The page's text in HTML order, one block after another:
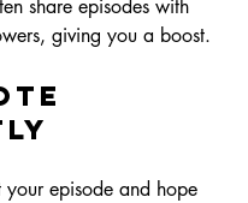
share episodes with
giving you a boost.
your episode and hope